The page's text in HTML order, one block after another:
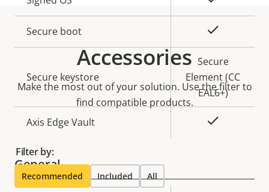
description
value
Secure boot
Secure keystore
Secure
Element (CC
EAL6+)
Axis Edge Vault
General
Accessories
Make the most out of your solution. Use the filter to
find compatible products.
Filter by:
Recommended Included All